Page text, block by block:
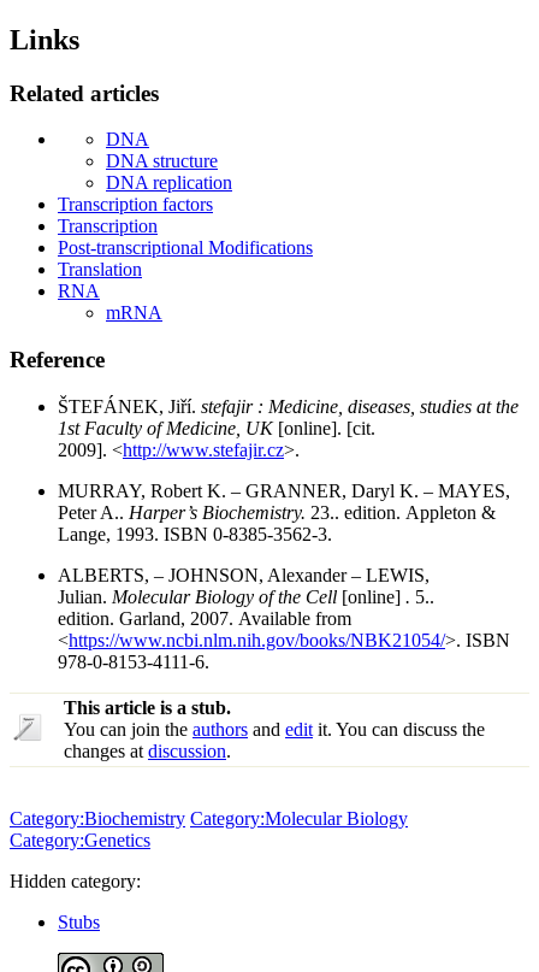
Links
Related articles
DNA
DNA structure
DNA replication
Transcription factors
Transcription
Post-transcriptional Modifications
Translation
RNA
mRNA
Reference
ŠTEFÁNEK, Jiří. stefajir : Medicine, diseases, studies at the
1st Faculty of Medicine, UK[online]. [cit.
2009]. <http://www.stefajir.cz>.
MURRAY, Robert K. – GRANNER, Daryl K. – MAYES,
Peter A.. Harper’s Biochemistry. 23.. edition. Appleton &
Lange, 1993. ISBN 0-8385-3562-3.
ALBERTS, – JOHNSON, Alexander – LEWIS,
Julian. Molecular Biology of the Cell [online] . 5..
edition. Garland, 2007. Available from
<https://www.ncbi.nlm.nih.gov/books/NBK21054/>. ISBN
978-0-8153-4111-6.
This article is a stub.
You can join the authors and edit it. You can discuss the
changes at discussion.
Category:Biochemistry Category:Molecular Biology
Category:Genetics
Hidden category:
Stubs